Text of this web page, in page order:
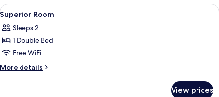
View
all
photos
for
Superior
Room
A hotel room with a bed, bedside
11
Superior Room
Sleeps 2
1 Double Bed
Free WiFi
More details
More
View prices